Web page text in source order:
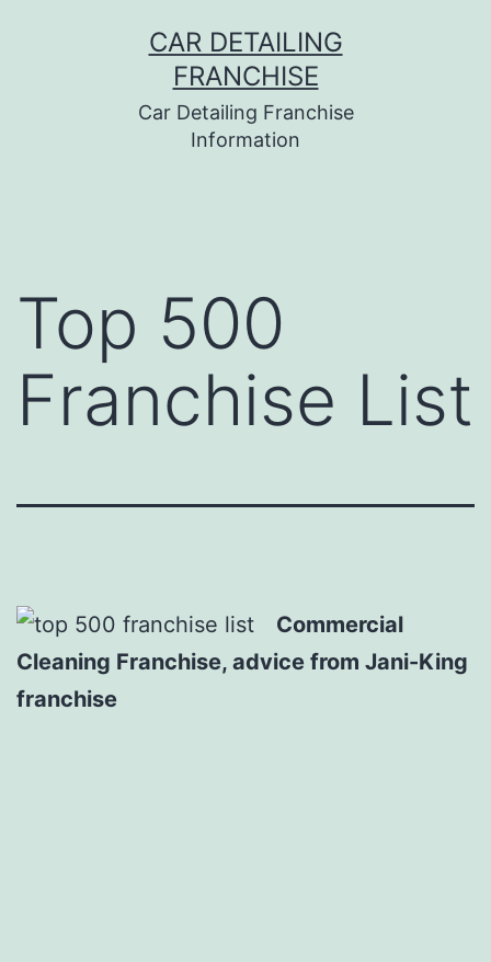
CAR DETAILING
FRANCHISE
Car Detailing Franchise
Information
Top 500
Franchise List
Commercial
Cleaning Franchise, advice from Jani-King
franchise